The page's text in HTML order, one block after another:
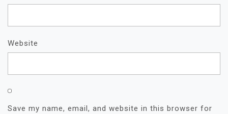
Website
Save my name, email, and website in this browser for